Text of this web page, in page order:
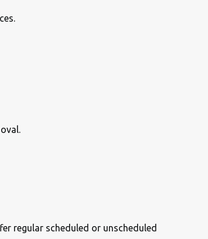
regular scheduled or unscheduled